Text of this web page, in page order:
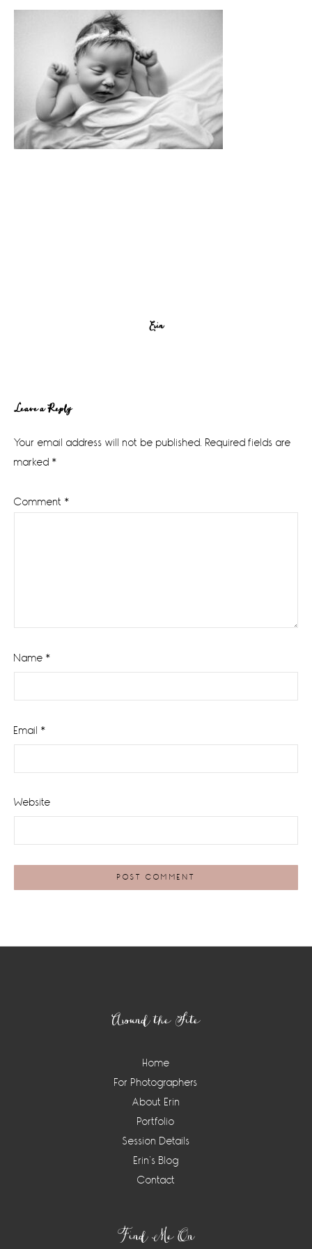
Erin
Reader
Interactions
Leave a Reply
Your email address will not be published. Required fields are
marked *
Comment *
Name *
Email *
Website
Around the Site
Home
For Photographers
About Erin
Portfolio
Session Details
Erin’s Blog
Contact
Find Me On